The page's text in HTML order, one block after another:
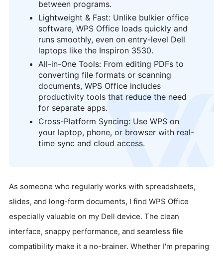
between programs.
Lightweight & Fast: Unlike bulkier office
software, WPS Office loads quickly and
runs smoothly, even on entry-level Dell
laptops like the Inspiron 3530.
All-in-One Tools: From editing PDFs to
converting file formats or scanning
documents, WPS Office includes
productivity tools that reduce the need
for separate apps.
Cross-Platform Syncing: Use WPS on
your laptop, phone, or browser with real-
time sync and cloud access.
logo
As someone who regularly works with spreadsheets,
slides, and long-form documents, I find WPS Office
especially valuable on my Dell device. The clean
interface, snappy performance, and seamless file
compatibility make it a no-brainer. Whether I'm preparing